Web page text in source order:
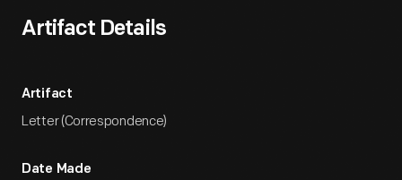
Artifact Details
Artifact
Letter (Correspondence)
Date Made